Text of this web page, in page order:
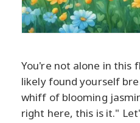
You're not alone in this
likely found yourself
whiff of blooming
right here, this is it."